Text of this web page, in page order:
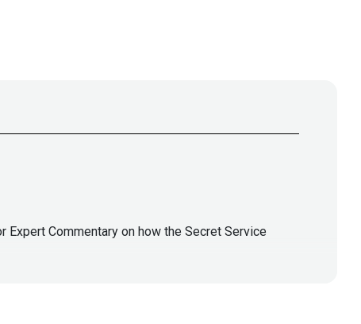
Expert Commentary on how the Secret Service